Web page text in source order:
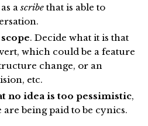
ascribe that is able to
. Decide what it is that
which could be a feature
change, or an
etc.
no idea is too pessimistic,
are being paid to be cynics.